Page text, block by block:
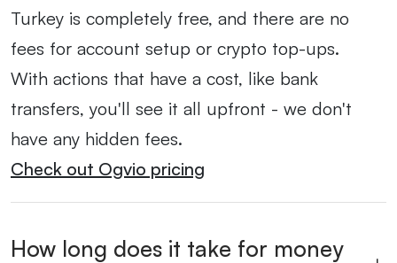
Turkey is completely free, and there are no
fees for account setup or crypto top-ups.
With actions that have a cost, like bank
transfers, you'll see it all upfront - we don't
have any hidden fees.
Check out Ogvio pricing
How long does it take for money